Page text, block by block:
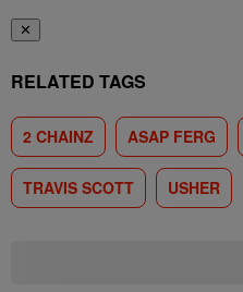
✕
RELATED TAGS
2 CHAINZ ASAP FERG
TRAVIS SCOTT USHER